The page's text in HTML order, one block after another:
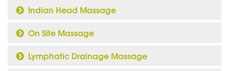
Indian Head Massage
On Site Massage
Lymphatic Drainage Massage